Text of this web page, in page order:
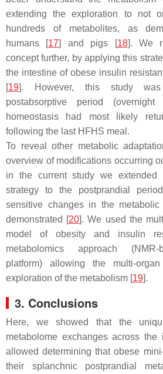
extending the exploration to not
hundreds of metabolites, as
humans [17] and pigs [18]. We
concept further, by applying this
the intestine of obese insulin
[19]. However, this study
postabsorptive period
homeostasis had most likely
following the last HFHS meal.
To reveal other metabolic
overview of modifications occurring
in the current study we extended
strategy to the postprandial
sensitive changes in the
demonstrated [20]. We used the
model of obesity and insulin
metabolomics approach (NMR-
platform) allowing the multi-
exploration of the metabolism [19].
3. Conclusions
Here, we showed that the
metabolome exchanges across
allowed determining that obese
their splanchnic postprandial